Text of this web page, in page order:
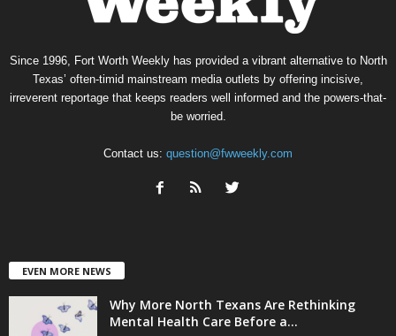
Since 1996, Fort Worth Weekly has provided a vibrant alternative to North
Texas’ often-timid mainstream media outlets by offering incisive,
irreverent reportage that keeps readers well informed and the powers-that-
be worried.
Contact us: question@fwweekly.com
EVEN MORE NEWS
Why More North Texans Are Rethinking
Mental Health Care Before a...